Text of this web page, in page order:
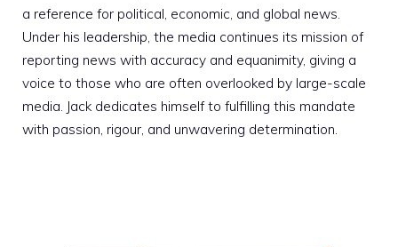
a reference for political, economic, and global news.
Under his leadership, the media continues its mission of
reporting news with accuracy and equanimity, giving a
voice to those who are often overlooked by large-scale
media. Jack dedicates himself to fulfilling this mandate
with passion, rigour, and unwavering determination.